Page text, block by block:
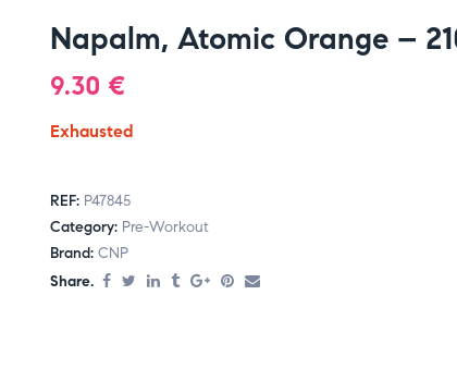
Napalm, Atomic Orange –
9.30 €
Exhausted
REF: P47845
Category: Pre-Workout
Brand: CNP
Share.